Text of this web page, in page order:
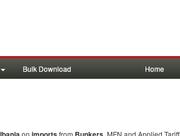
Bulk Download Home
on from . MFN and Applied